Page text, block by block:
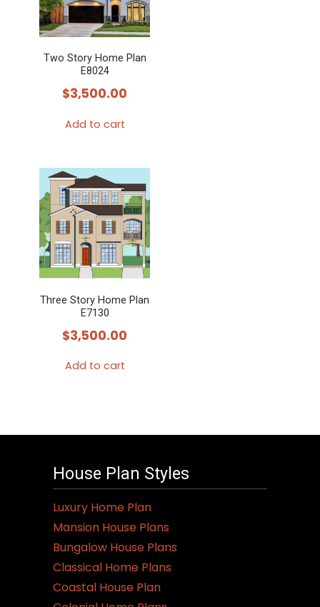
Two Story Home Plan
E8024
$3,500.00
Add to cart
Three Story Home Plan
E7130
$3,500.00
Add to cart
House Plan Styles
Luxury Home Plan
Mansion House Plans
Bungalow House Plans
Classical Home Plans
Coastal House Plan